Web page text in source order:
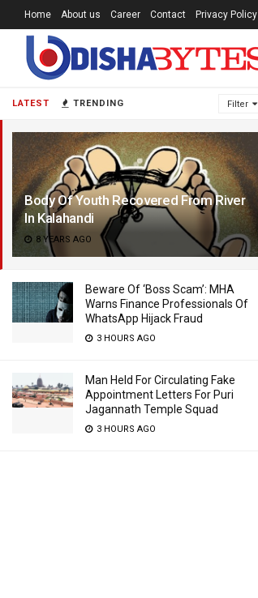
LATEST TRENDING Filter
Body Of Youth Recovered From River
In Kalahandi
8 YEARS AGO
Beware Of ‘Boss Scam’: MHA
Warns Finance Professionals Of
WhatsApp Hijack Fraud
3 HOURS AGO
Man Held For Circulating Fake
Appointment Letters For Puri
Jagannath Temple Squad
3 HOURS AGO
Home About us Career Contact Privacy Policy